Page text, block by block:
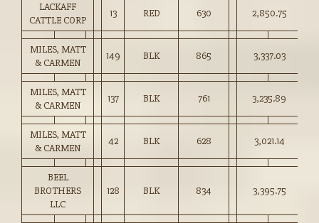
LACKAFF
CATTLE CORP
13 RED 630 2,850.75
MILES, MATT
& CARMEN
149 BLK 865 3,337.03
MILES, MATT
& CARMEN
137 BLK 761 3,235.89
MILES, MATT
& CARMEN
42 BLK 628 3,021.14
BEEL
BROTHERS
LLC
128 BLK 834 3,395.75